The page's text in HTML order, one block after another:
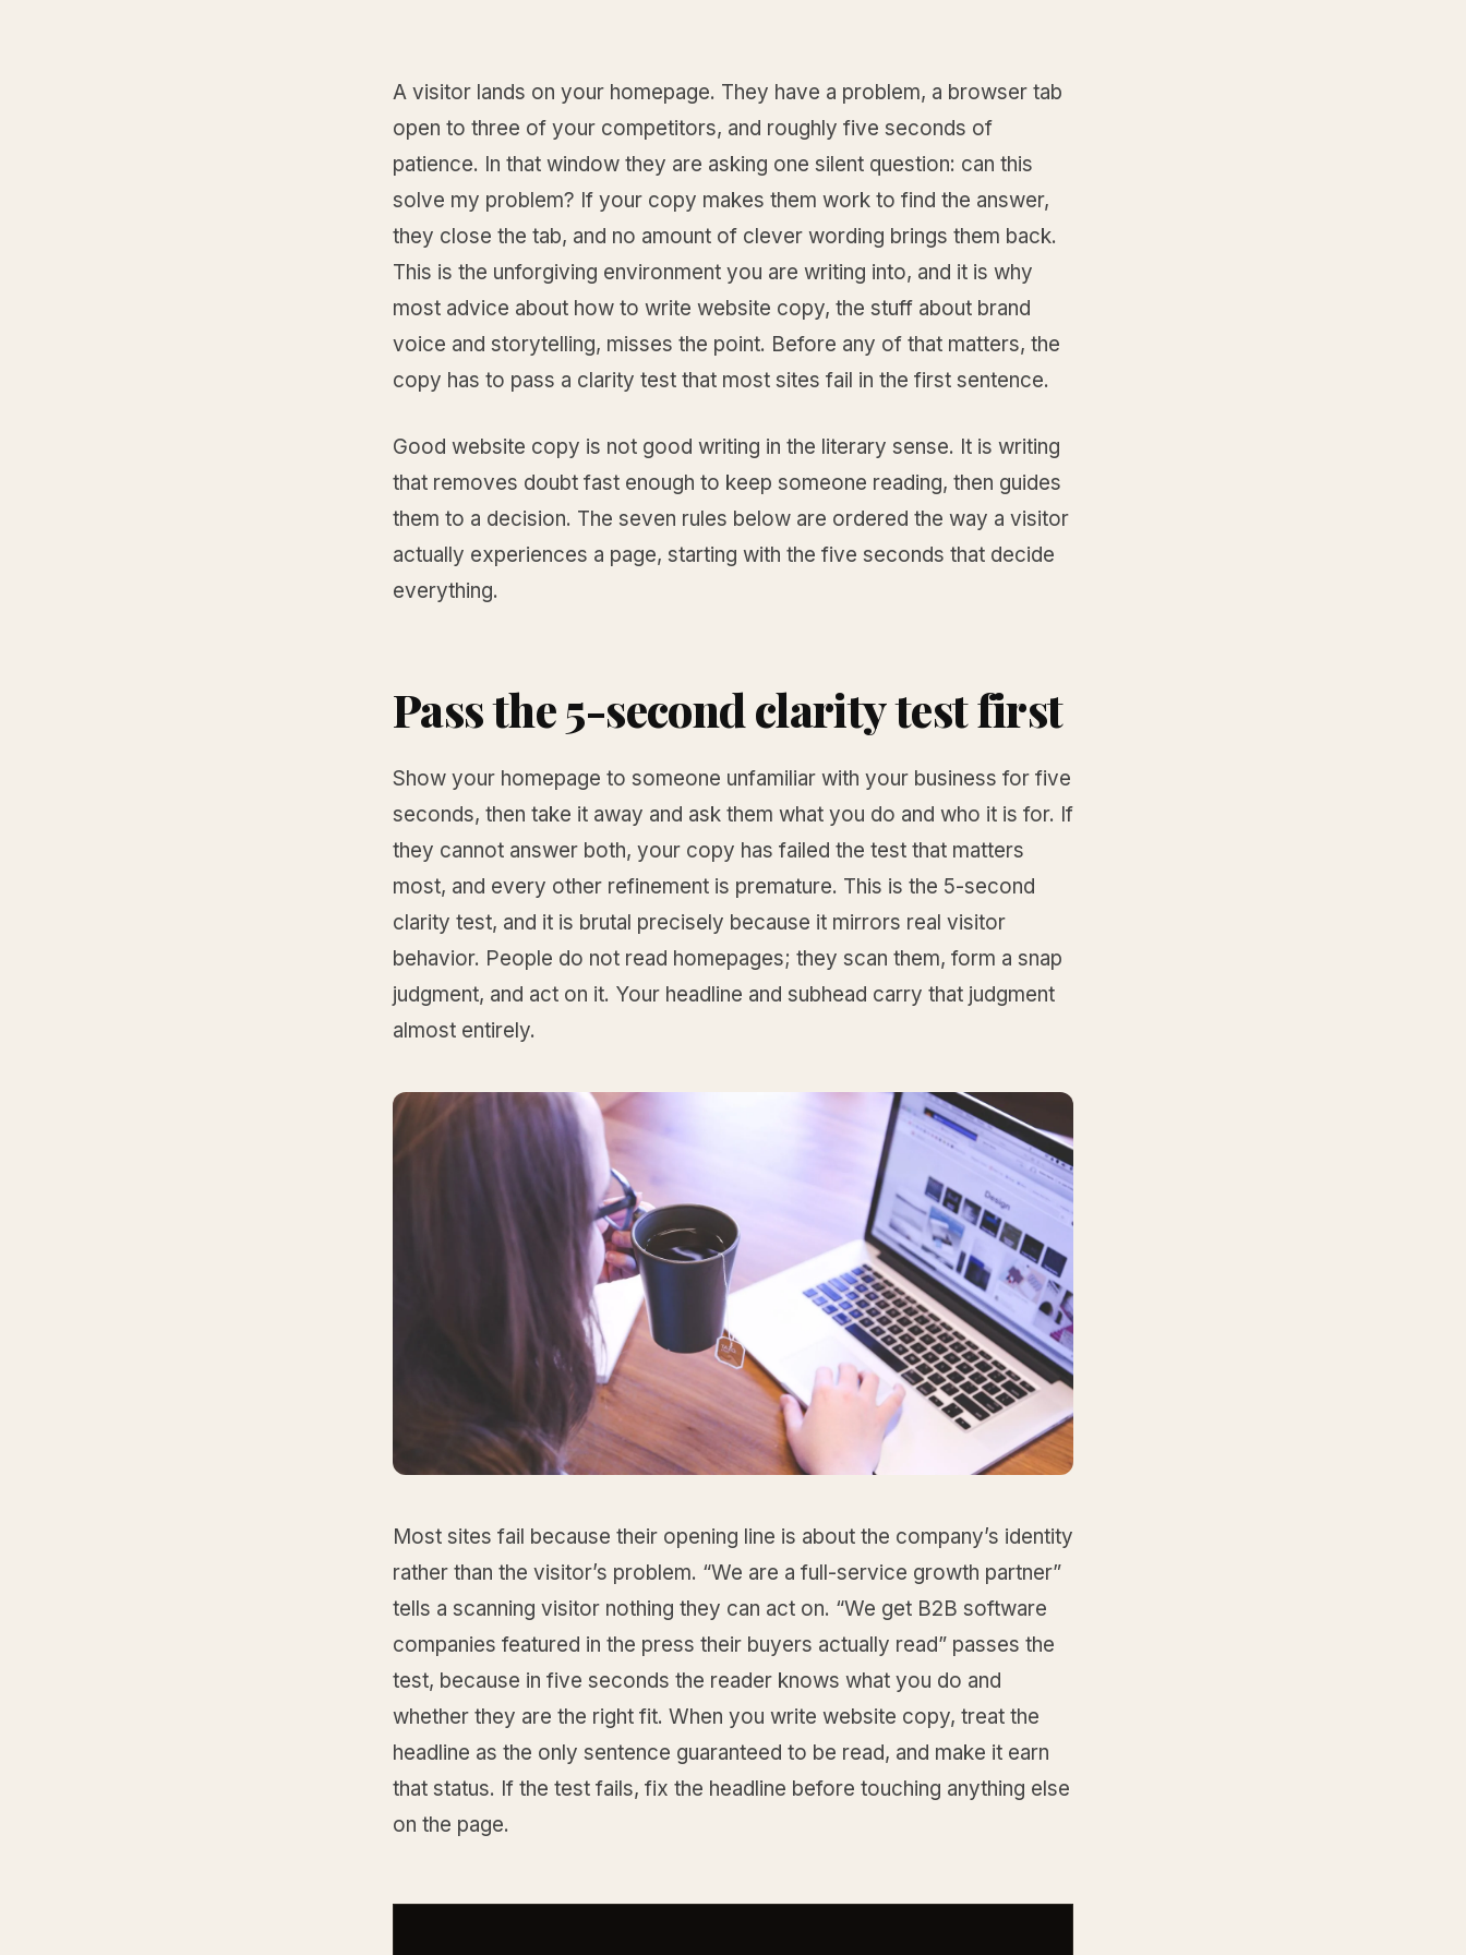
A visitor lands on your homepage. They have a problem, a browser tab
open to three of your competitors, and roughly five seconds of
patience. In that window they are asking one silent question: can this
solve my problem? If your copy makes them work to find the answer,
they close the tab, and no amount of clever wording brings them back.
This is the unforgiving environment you are writing into, and it is why
most advice about how to write website copy, the stuff about brand
voice and storytelling, misses the point. Before any of that matters, the
copy has to pass a clarity test that most sites fail in the first sentence.
Good website copy is not good writing in the literary sense. It is writing
that removes doubt fast enough to keep someone reading, then guides
them to a decision. The seven rules below are ordered the way a visitor
actually experiences a page, starting with the five seconds that decide
everything.
Pass the 5-second clarity test first
Show your homepage to someone unfamiliar with your business for five
seconds, then take it away and ask them what you do and who it is for. If
they cannot answer both, your copy has failed the test that matters
most, and every other refinement is premature. This is the 5-second
clarity test, and it is brutal precisely because it mirrors real visitor
behavior. People do not read homepages; they scan them, form a snap
judgment, and act on it. Your headline and subhead carry that judgment
almost entirely.
Most sites fail because their opening line is about the company’s identity
rather than the visitor’s problem. “We are a full-service growth partner”
tells a scanning visitor nothing they can act on. “We get B2B software
companies featured in the press their buyers actually read” passes the
test, because in five seconds the reader knows what you do and
whether they are the right fit. When you write website copy, treat the
headline as the only sentence guaranteed to be read, and make it earn
that status. If the test fails, fix the headline before touching anything else
on the page.